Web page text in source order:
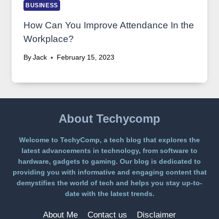
BUSINESS
How Can You Improve Attendance In the
Workplace?
By Jack February 15, 2023
About Techycomp
Welcome to TechyComp, a tech blog that explores the
latest advancements in technology, from software to
hardware, gadgets to gaming. Our blog is dedicated to
providing you with informative and engaging content that
demystifies the world of tech and helps you stay up-to-
date with the latest trends.
About Me Contact us Disclaimer